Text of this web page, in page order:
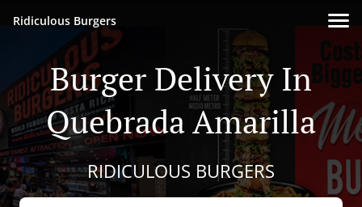
Ridiculous Burgers
Burger Delivery In
Quebrada Amarilla
RIDICULOUS BURGERS